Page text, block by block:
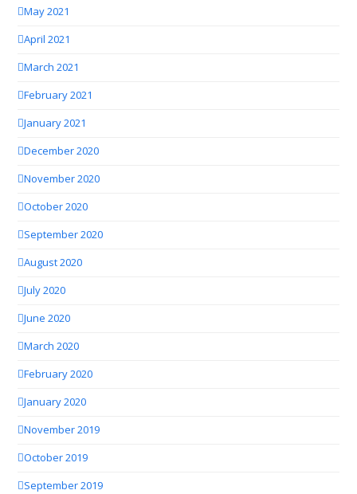
May 2021
April 2021
March 2021
February 2021
January 2021
December 2020
November 2020
October 2020
September 2020
August 2020
July 2020
June 2020
March 2020
February 2020
January 2020
November 2019
October 2019
September 2019